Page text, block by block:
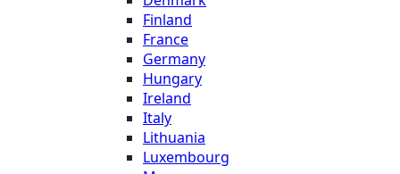
Finland
France
Germany
Hungary
Ireland
Italy
Lithuania
Luxembourg